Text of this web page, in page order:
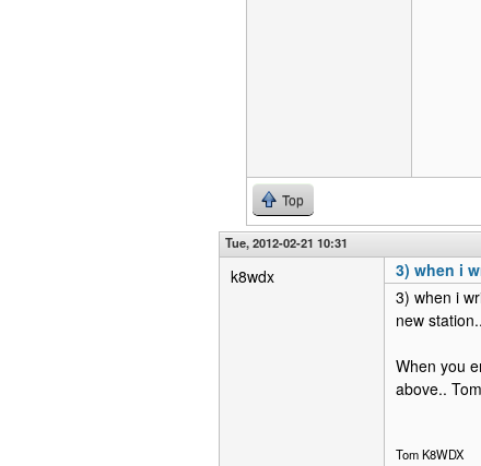
Top
Tue, 2012-02-21 10:31
k8wdx
3) when i
3) when i
new
When you
above..
Tom K8WDX